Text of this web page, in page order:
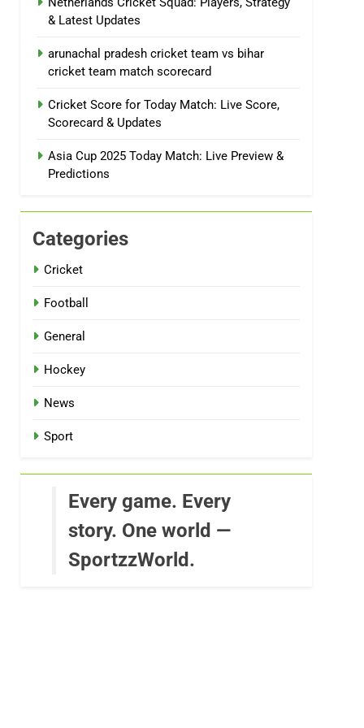
& Latest Updates
arunachal pradesh cricket team vs bihar
cricket team match scorecard
Cricket Score for Today Match: Live Score,
Scorecard & Updates
Asia Cup 2025 Today Match: Live Preview &
Predictions
Categories
Cricket
Football
General
Hockey
News
Sport
Every game. Every
story. One world —
SportzzWorld.